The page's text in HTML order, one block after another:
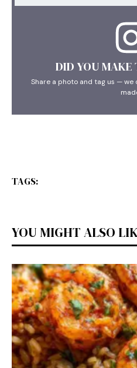
DID YOU MAKE
Share a photo and tag us — we
TAGS:
YOU MIGHT ALSO